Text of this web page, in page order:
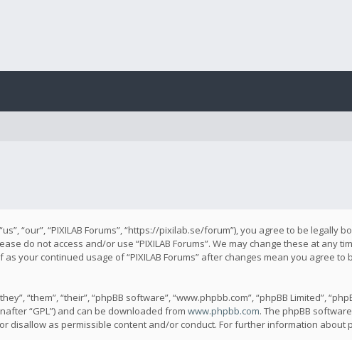
“our”, “PIXILAB Forums”, “https://pixilab.se/forum”), you agree to be
do not access and/or use “PIXILAB Forums”. We may change these at any
your continued usage of “PIXILAB Forums” after changes mean you agree
“them”, “their”, “phpBB software”, “www.phpbb.com”, “phpBB Limited”,
“GPL”) and can be downloaded from www.phpbb.com. The phpBB
disallow as permissible content and/or conduct. For further information about